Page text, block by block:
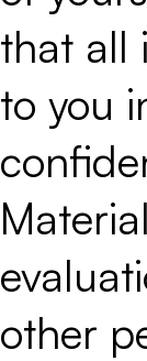
that all
to you
other